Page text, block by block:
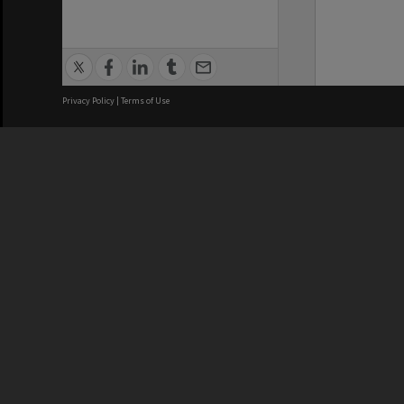
Privacy Policy | Terms of Use